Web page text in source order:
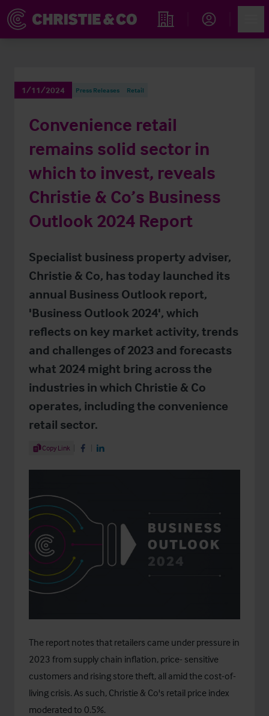
Find an Opportunity
1/11/2024 Press Releases Retail
Convenience retail
remains solid sector in
which to invest, reveals
Christie & Co’s Business
Outlook 2024 Report
Specialist business property adviser,
Christie & Co, has today launched its
annual Business Outlook report,
'Business Outlook 2024', which
reflects on key market activity, trends
and challenges of 2023 and forecasts
what 2024 might bring across the
industries in which Christie & Co
operates, including the convenience
retail sector.
Share Article
Copy Link Share on Facebook
Share on LinkedIn
The report notes that retailers came under pressure in
2023 from supply chain inflation, price- sensitive
customers and rising store theft, all amid the cost-of-
living crisis. As such, Christie & Co's retail price index
moderated to 0.5%.